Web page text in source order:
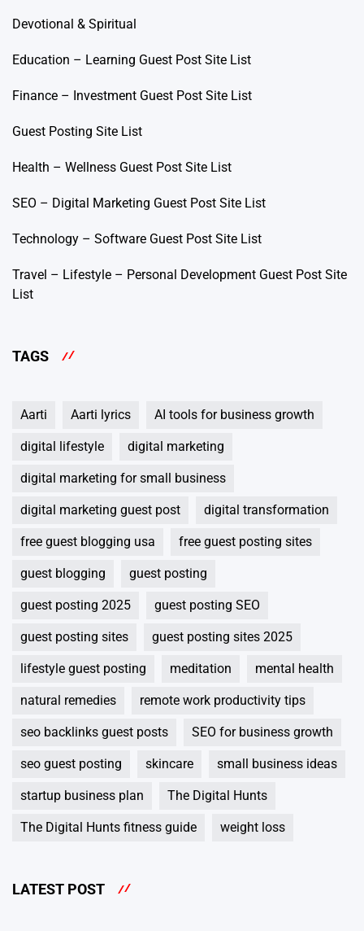
Devotional & Spiritual
Education – Learning Guest Post Site List
Finance – Investment Guest Post Site List
Guest Posting Site List
Health – Wellness Guest Post Site List
SEO – Digital Marketing Guest Post Site List
Technology – Software Guest Post Site List
Travel – Lifestyle – Personal Development Guest Post Site
List
TAGS
Aarti Aarti lyrics AI tools for business growth
digital lifestyle digital marketing
digital marketing for small business
digital marketing guest post digital transformation
free guest blogging usa free guest posting sites
guest blogging guest posting
guest posting 2025 guest posting SEO
guest posting sites guest posting sites 2025
lifestyle guest posting meditation mental health
natural remedies remote work productivity tips
seo backlinks guest posts SEO for business growth
seo guest posting skincare small business ideas
startup business plan The Digital Hunts
The Digital Hunts fitness guide weight loss
LATEST POST